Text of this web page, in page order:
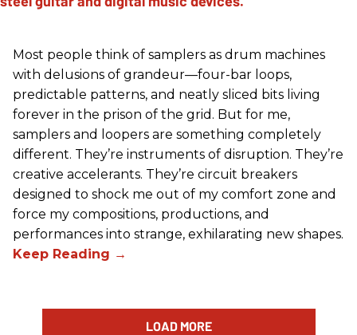
Most people think of samplers as drum machines
with delusions of grandeur—four-bar loops,
predictable patterns, and neatly sliced bits living
forever in the prison of the grid. But for me,
samplers and loopers are something completely
different. They’re instruments of disruption. They’re
creative accelerants. They’re circuit breakers
designed to shock me out of my comfort zone and
force my compositions, productions, and
performances into strange, exhilarating new shapes.
LOAD MORE